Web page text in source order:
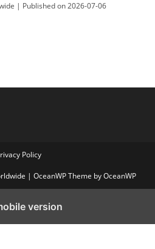
Published on 2026-07-06
Policy
| OceanWP Theme by OceanWP
version